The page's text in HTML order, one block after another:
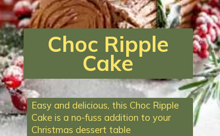
Choc Ripple
Cake
Easy and delicious, this Choc Ripple
Cake is a no-fuss addition to your
Christmas dessert table